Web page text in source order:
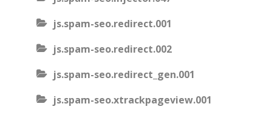
js.spam-seo.redirect.001
js.spam-seo.redirect.002
js.spam-seo.redirect_gen.001
js.spam-seo.xtrackpageview.001